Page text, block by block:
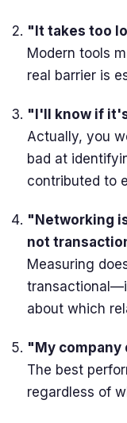
"It takes too
Modern tools
real barrier is
"I'll know if
Actually, you
bad at
contributed to
"Networking
not
Measuring
about which
"My
The best
regardless of